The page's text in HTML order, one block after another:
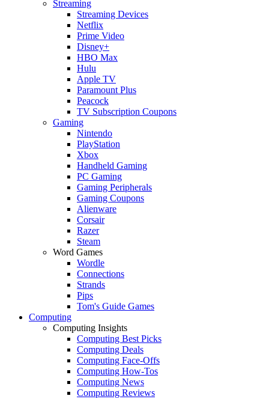
Streaming
Streaming Devices
Netflix
Prime Video
Disney+
HBO Max
Hulu
Apple TV
Paramount Plus
Peacock
TV Subscription Coupons
Gaming
Nintendo
PlayStation
Xbox
Handheld Gaming
PC Gaming
Gaming Peripherals
Gaming Coupons
Alienware
Corsair
Razer
Steam
Word Games
Wordle
Connections
Strands
Pips
Tom's Guide Games
Computing
Computing Insights
Computing Best Picks
Computing Deals
Computing Face-Offs
Computing How-Tos
Computing News
Computing Reviews